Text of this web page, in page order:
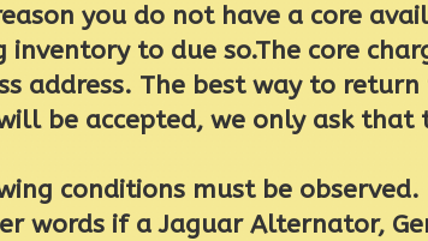
you do not have a core
to due so.The core
address. The best way to return
be accepted, we only ask that
conditions must be observed.
words if a Jaguar Alternator,